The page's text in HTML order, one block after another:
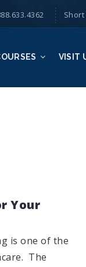
VISIT
Your
is one of the
The